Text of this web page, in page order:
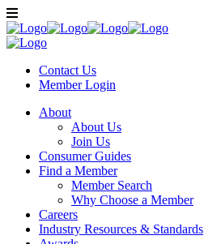
Contact Us
MemberLogin
About
About Us
Join Us
Consumer Guides
Find a Member
Member Search
Why Choose a Member
Careers
Industry Resources & Standards